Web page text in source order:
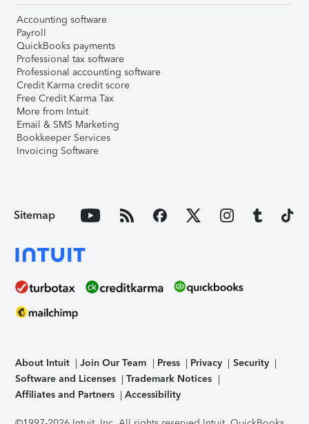
Accounting software
Payroll
QuickBooks payments
Professional tax software
Professional accounting software
Credit Karma credit score
Free Credit Karma Tax
More from Intuit
Email & SMS Marketing
Bookkeeper Services
Invoicing Software
Sitemap
About Intuit Join Our Team Press Privacy
Security
Software and Licenses
Trademark Notices
Affiliates and Partners
Accessibility